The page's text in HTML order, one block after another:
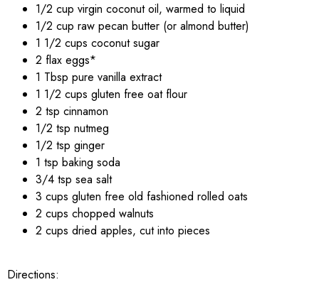
1/2 cup virgin coconut oil, warmed to liquid
1/2 cup raw pecan butter (or almond butter)
1 1/2 cups coconut sugar
2 flax eggs*
1 Tbsp pure vanilla extract
1 1/2 cups gluten free oat flour
2 tsp cinnamon
1/2 tsp nutmeg
1/2 tsp ginger
1 tsp baking soda
3/4 tsp sea salt
3 cups gluten free old fashioned rolled oats
2 cups chopped walnuts
2 cups dried apples, cut into pieces
Directions: